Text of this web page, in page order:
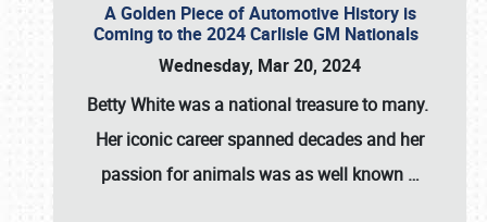
A Golden Piece of Automotive History is
Coming to the 2024 Carlisle GM Nationals
Wednesday, Mar 20, 2024
Betty Whitewas a national treasure to many.
Her iconic career spanned decades and her
passion for animals was as well known …